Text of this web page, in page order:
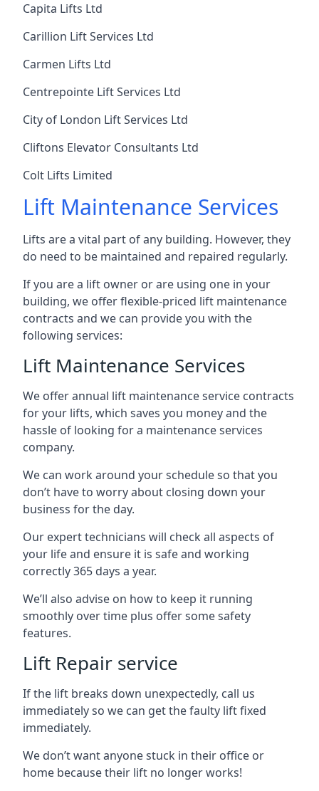
Capita Lifts Ltd
Carillion Lift Services Ltd
Carmen Lifts Ltd
Centrepointe Lift Services Ltd
City of London Lift Services Ltd
Cliftons Elevator Consultants Ltd
Colt Lifts Limited
Lift Maintenance Services
Lifts are a vital part of any building. However, they
do need to be maintained and repaired regularly.
If you are a lift owner or are using one in your
building, we offer flexible-priced lift maintenance
contracts and we can provide you with the
following services:
Lift Maintenance Services
We offer annual lift maintenance service contracts
for your lifts, which saves you money and the
hassle of looking for a maintenance services
company.
We can work around your schedule so that you
don’t have to worry about closing down your
business for the day.
Our expert technicians will check all aspects of
your life and ensure it is safe and working
correctly 365 days a year.
We’ll also advise on how to keep it running
smoothly over time plus offer some safety
features.
Lift Repair service
If the lift breaks down unexpectedly, call us
immediately so we can get the faulty lift fixed
immediately.
We don’t want anyone stuck in their office or
home because their lift no longer works!